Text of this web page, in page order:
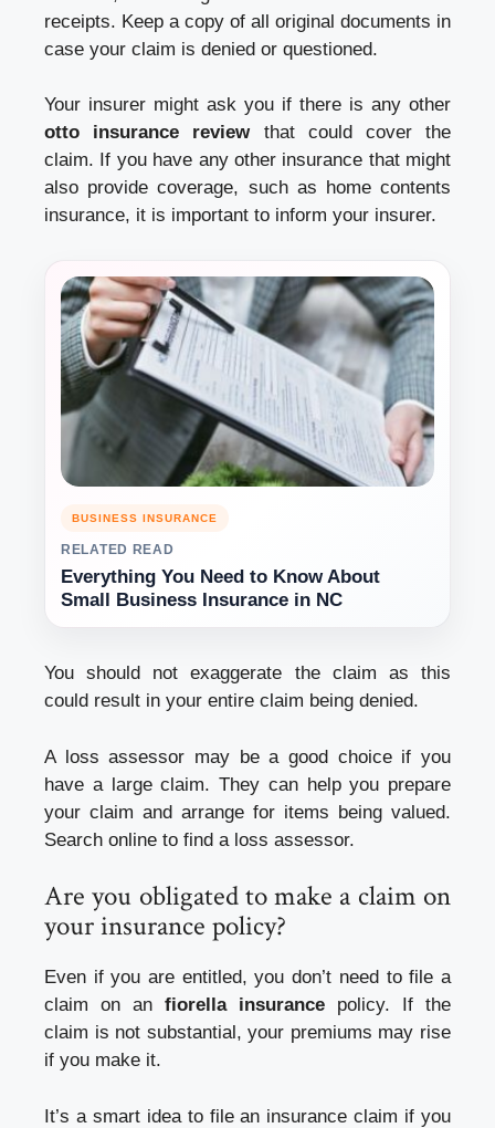
receipts. Keep a copy of all original documents in
case your claim is denied or questioned.
Your insurer might ask you if there is any other
otto insurance review
that could cover the
claim. If you have any other insurance that might
also provide coverage, such as home contents
insurance, it is important to inform your insurer.
BUSINESS INSURANCE
RELATED READ
Everything You Need to Know About
Small Business Insurance in NC
You should not exaggerate the claim as this
could result in your entire claim being denied.
A loss assessor may be a good choice if you
have a large claim. They can help you prepare
your claim and arrange for items being valued.
Search online to find a loss assessor.
Are you obligated to make a claim on
your insurance policy?
Even if you are entitled, you don’t need to file a
claim on an fiorella insurance policy. If the
claim is not substantial, your premiums may rise
if you make it.
It’s a smart idea to file an insurance claim if you